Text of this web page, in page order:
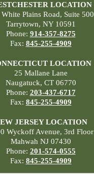
LOCATION
White Plains Road, Suite 500
Tarrytown, NY 10591
Phone: 914-357-8275
Fax: 845-255-4909
LOCATION
25 Mallane Lane
Naugatuck, CT 06770
Phone: 203-437-6717
Fax: 845-255-4909
JERSEY LOCATION
Wyckoff Avenue, 3rd Floor
Mahwah NJ 07430
Phone: 201-574-0555
Fax: 845-255-4909